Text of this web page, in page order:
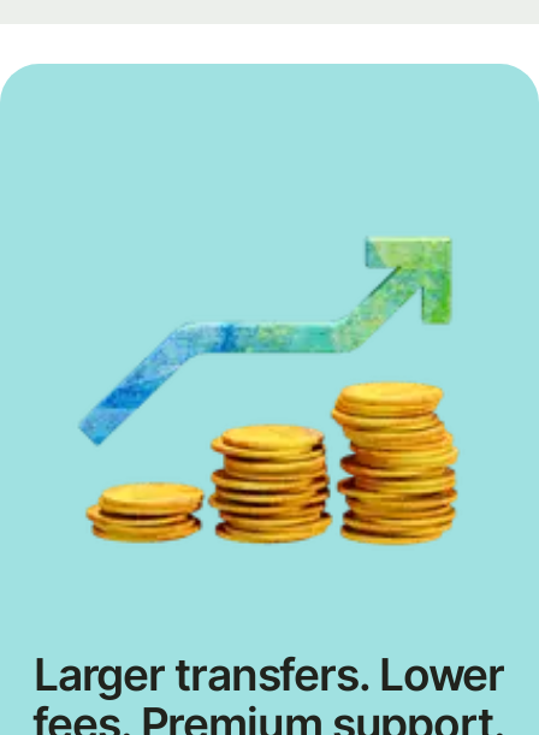
Larger transfers. Lower
fees. Premium support.